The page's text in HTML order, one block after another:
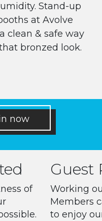
Stand-up
at Avolve
clean & safe way
bronzed look.
now
of
Guest
Working
Members
to enjoy